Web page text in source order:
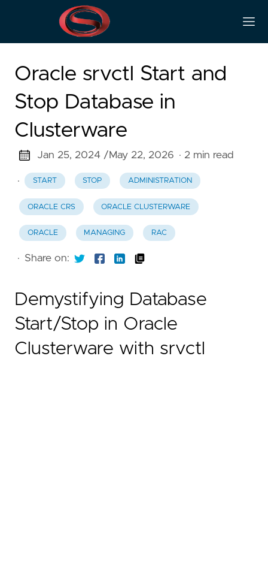
Oracle srvctl Start and
Stop Database in
Clusterware
Jan 25, 2024 /May 22, 2026 · 2 min read
· START STOP ADMINISTRATION
ORACLE CRS ORACLE CLUSTERWARE
ORACLE MANAGING RAC
· Share on:
Demystifying Database
Start/Stop in Oracle
Clusterware with srvctl